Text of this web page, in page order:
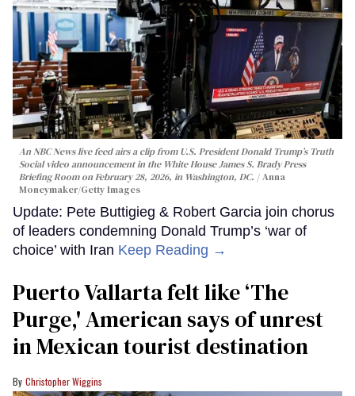
An NBC News live feed airs a clip from U.S. President Donald Trump’s Truth
Social video announcement in the White House James S. Brady Press
Briefing Room on February 28, 2026, in Washington, DC.
Anna
Moneymaker/Getty Images
Update: Pete Buttigieg & Robert Garcia join chorus
of leaders condemning Donald Trump’s ‘war of
choice’ with Iran Keep Reading →
Puerto Vallarta felt like ‘The
Purge,' American says of unrest
in Mexican tourist destination
Christopher Wiggins